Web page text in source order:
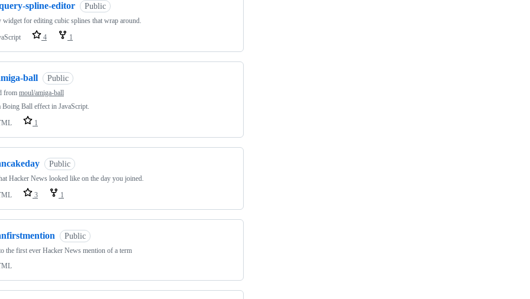
spline-editor Public
widget for editing cubic splines that wrap around.
4 1
ball Public
from moul/amiga-ball
Boing Ball effect in JavaScript.
1
Public
Hacker News looked like on the day you joined.
3 1
Public
the first ever Hacker News mention of a term